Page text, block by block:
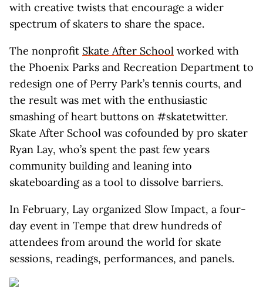
with creative twists that encourage a wider
spectrum of skaters to share the space.
The nonprofit Skate After School worked with
the Phoenix Parks and Recreation Department to
redesign one of Perry Park’s tennis courts, and
the result was met with the enthusiastic
smashing of heart buttons on #skatetwitter.
Skate After School was cofounded by pro skater
Ryan Lay, who’s spent the past few years
community building and leaning into
skateboarding as a tool to dissolve barriers.
In February, Lay organized Slow Impact, a four-
day event in Tempe that drew hundreds of
attendees from around the world for skate
sessions, readings, performances, and panels.